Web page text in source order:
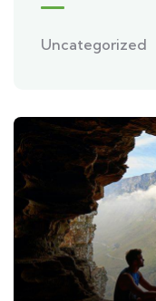
Uncategorized